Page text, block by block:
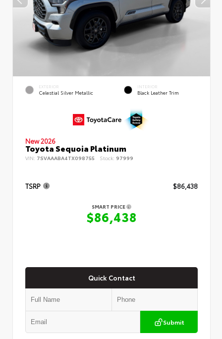
EXTERIOR
Celestial Silver Metallic
INTERIOR
Black Leather Trim
New 2026
Toyota Sequoia Platinum
VIN: 7SVAAABA4TX098755 Stock: 97999
TSRP $86,438
SMART PRICE
$86,438
Quick Contact
Submit